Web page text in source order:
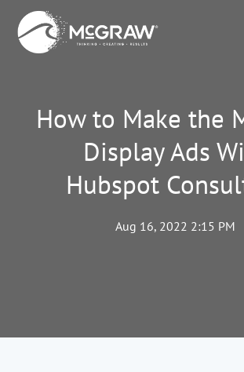
DataHow to Make the
Display Ads
Hubspot
Aug 16, 2022 2:15 PM